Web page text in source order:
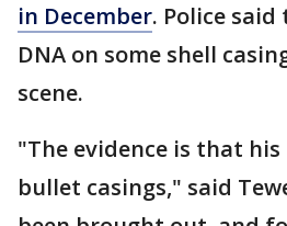
in December. Police
DNA on some shell
scene.
"The evidence is that his
bullet casings," said